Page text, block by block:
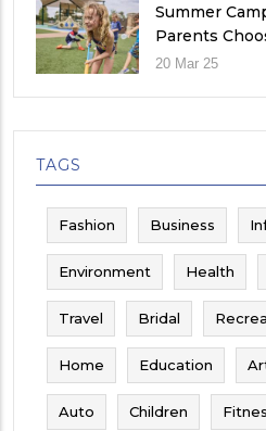
Summer
Parents
Their Child
20 Mar 25
TAGS
Fashion Business
Environment Health
Travel Bridal
Home Education
Auto Children